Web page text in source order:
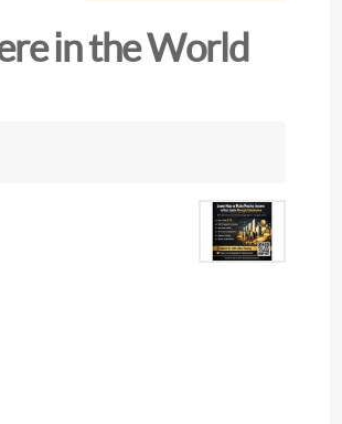
in the World